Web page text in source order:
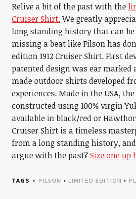
Relive a bit of the past with the
Cruiser Shirt.We greatly
long standing history that can
missing a beat like Filson has
edition 1912 Cruiser Shirt. First
patented design was ear marked
made outdoor shirts developed
experiences. Made in the USA,
constructed using 100% virgin
available in black/red or
Cruiser Shirt is a timeless
from a long standing history,
argue with the past? Size one up
TAGS FILSON • LIMITED EDITION •